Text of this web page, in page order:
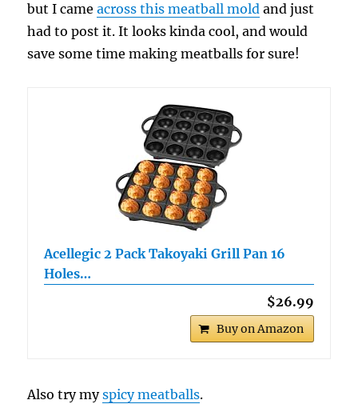
but I cameacross this meatball mold and just
had to post it. It looks kinda cool, and would
save some time making meatballs for sure!
Acellegic 2 Pack Takoyaki Grill Pan 16
Holes…
$26.99
Buy on Amazon
Also try myspicy meatballs.